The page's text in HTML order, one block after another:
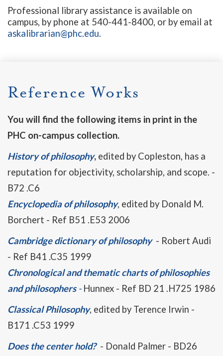
Professional library assistance is available on
campus, by phone at 540-441-8400, or by email at
askalibrarian@phc.edu.
Reference Works
You will find the following items in print in the
PHC on-campus collection.
History of philosophy, edited by Copleston, has a
reputation for objectivity, scholarship, and scope. -
B72 .C6
Encyclopedia of philosophy, edited by Donald M.
Borchert - Ref B51 .E53 2006
Cambridge dictionary of philosophy- Robert Audi
- Ref B41 .C35 1999
Chronological and thematic charts of philosophies
and philosophers-Hunnex - Ref BD 21 .H725 1986
Classical Philosophy, edited by Terence Irwin -
B171 .C53 1999
Does the center hold?- Donald Palmer - BD26